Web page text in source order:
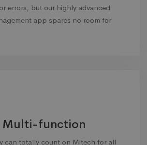
errors, but our highly advanced
app spares no room for
Multi-function
can totally count on Mitech for all